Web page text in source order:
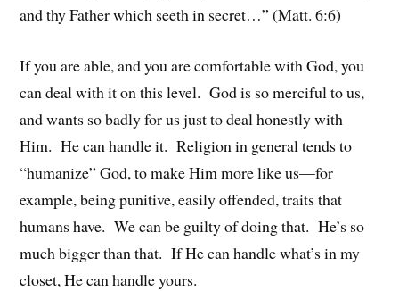
and thy Father which seeth in secret…” (Matt. 6:6)
If you are able, and you are comfortable with God, you
can deal with it on this level. God is so merciful to us,
and wants so badly for us just to deal honestly with
Him. He can handle it. Religion in general tends to
“humanize” God, to make Him more like us—for
example, being punitive, easily offended, traits that
humans have. We can be guilty of doing that. He’s so
much bigger than that. If He can handle what’s in my
closet, He can handle yours.